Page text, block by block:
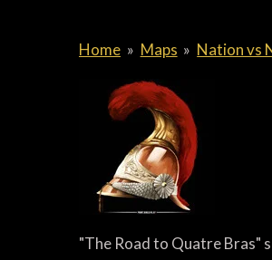
Home » Maps » Nation vs
"The Road to Quatre Bras"